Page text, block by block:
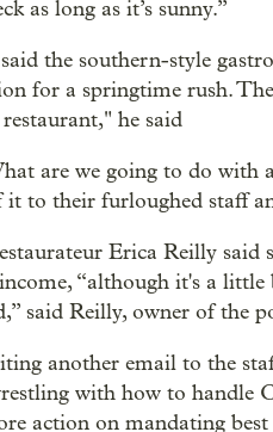
as long as it’s sunny.”
the southern-style
for a springtime rush.
he said
are we going to do
to their furloughed staff
Erica Reilly said
“although it's a
said Reilly, owner of the
another email to the
with how to
action on mandating best